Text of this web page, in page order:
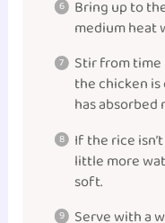
Bring up to
medium heat
Stir from
the chicken
has
If the rice
little more
soft.
Serve with a